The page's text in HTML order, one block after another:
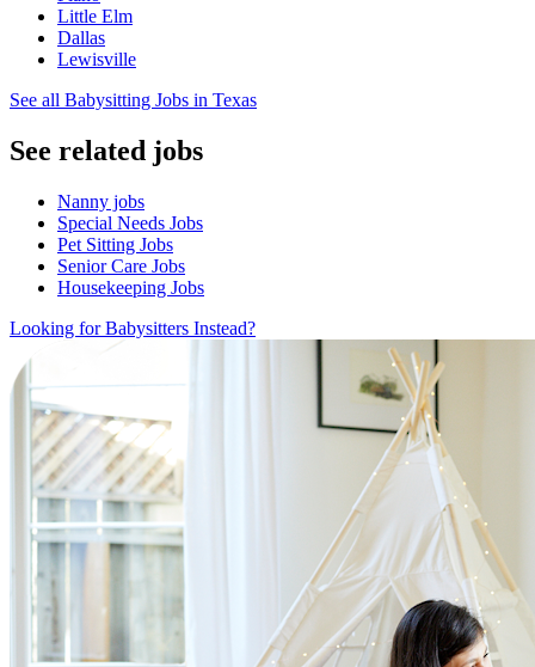
Little Elm
Dallas
Lewisville
See all Babysitting Jobs in Texas
See related jobs
Nanny jobs
Special Needs Jobs
Pet Sitting Jobs
Senior Care Jobs
Housekeeping Jobs
Looking for Babysitters Instead?